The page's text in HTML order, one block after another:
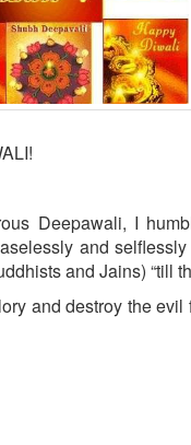
Deepawali, I
and
and Jains) “till
and destroy the